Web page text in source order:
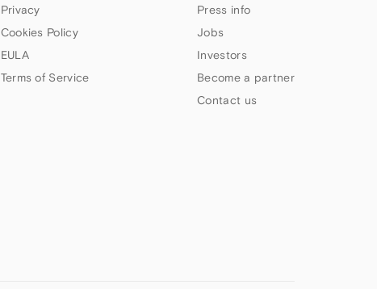
Privacy
Cookies Policy
EULA
Terms of Service
Press info
Jobs
Investors
Become a partner
Contact us